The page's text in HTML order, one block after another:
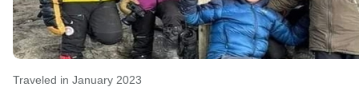
Traveled in January 2023